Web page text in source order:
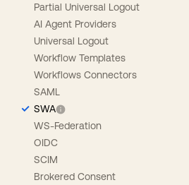
Partial Universal Logout
AI Agent Providers
Universal Logout
Workflow Templates
Workflows Connectors
SAML
SWA
WS-Federation
OIDC
SCIM
Brokered Consent